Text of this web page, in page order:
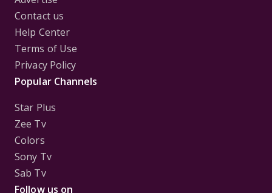
Contact us
Help Center
Terms of Use
Privacy Policy
Popular Channels
Star Plus
Zee Tv
Colors
Sony Tv
Sab Tv
Follow us on